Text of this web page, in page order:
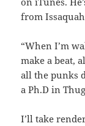
from
“When I’m
make a beat,
all the punks
a Ph.D in
I’ll take